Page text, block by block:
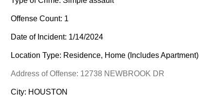
Offense Count: 1
Date of Incident: 1/14/2024
Location Type: Residence, Home (Includes Apartment)
Address of Offense: 12738 NEWBROOK DR
City: HOUSTON